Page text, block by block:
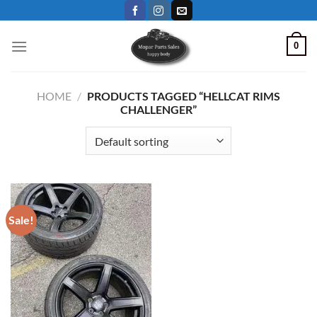
content
0
HOME / PRODUCTS TAGGED “HELLCAT RIMS
CHALLENGER”
Sale!